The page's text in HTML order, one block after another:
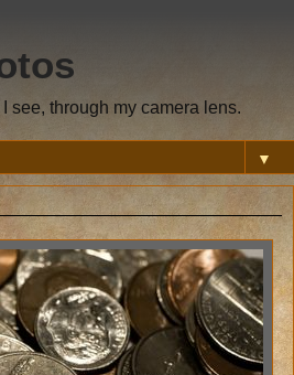
see, through my camera lens.
▼